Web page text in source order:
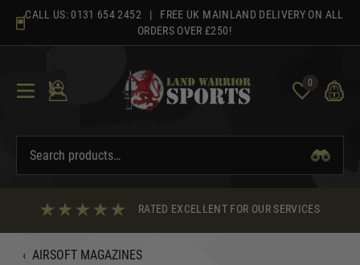
content
CALL US: 0131 654 2452 | FREE UK MAINLAND DELIVERY ON ALL
ORDERS OVER £250!
0
RATED EXCELLENT FOR OUR SERVICES
‹ AIRSOFT MAGAZINES